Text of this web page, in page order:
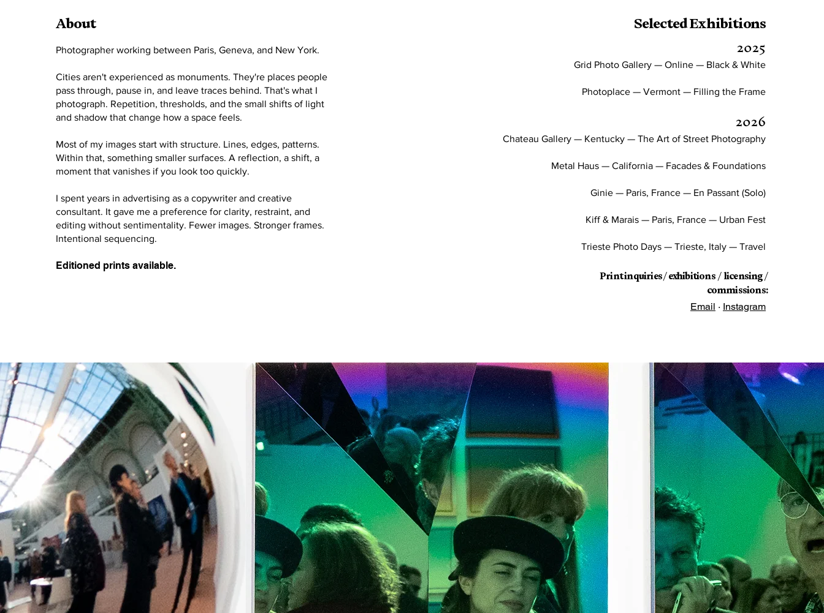
About
Photographer working between Paris, Geneva, and New York.
Cities aren't experienced as monuments. They're places people
pass through, pause in, and leave traces behind. That's what I
photograph. Repetition, thresholds, and the small shifts of light
and shadow that change how a space feels.
Most of my images start with structure. Lines, edges, patterns.
Within that, something smaller surfaces. A reflection, a shift, a
moment that vanishes if you look too quickly.
I spent years in advertising as a copywriter and creative
consultant. It gave me a preference for clarity, restraint, and
editing without sentimentality. Fewer images. Stronger frames.
Intentional sequencing.
Editioned prints available.
Selected Exhibitions
2025
Grid Photo Gallery — Online — Black & White
Photoplace — Vermont — Filling the Frame
2026
Chateau Gallery — Kentucky — The Art of Street Photography
Metal Haus — California — Facades & Foundations
Ginie — Paris, France — En Passant (Solo)
Kiff & Marais — Paris, France — Urban Fest
Trieste Photo Days — Trieste, Italy — Travel
Print inquiries / exhibitions / licensing /
commissions:
Email · Instagram